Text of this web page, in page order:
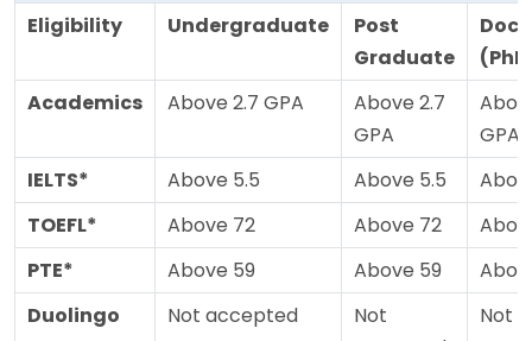
Eligibility
Undergraduate
Post
Graduate
Academics
Above 2.7 GPA
Above 2.7
GPA
GPA
IELTS*
Above 5.5 Above 5.5
TOEFL*
Above 72 Above 72
PTE*
Above 59 Above 59
Duolingo
Not accepted
Not
Not